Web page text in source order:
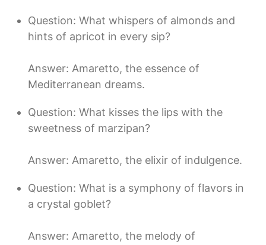
Question: What whispers of almonds and
hints of apricot in every sip?
Answer: Amaretto, the essence of
Mediterranean dreams.
Question: What kisses the lips with the
sweetness of marzipan?
Answer: Amaretto, the elixir of indulgence.
Question: What is a symphony of flavors in
a crystal goblet?
Answer: Amaretto, the melody of